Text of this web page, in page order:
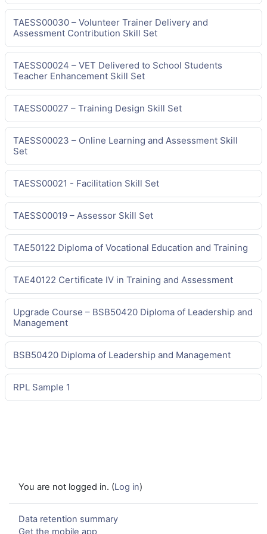
TAESS00030 – Volunteer Trainer Delivery and
Assessment Contribution Skill Set
TAESS00024 – VET Delivered to School Students
Teacher Enhancement Skill Set
TAESS00027 – Training Design Skill Set
TAESS00023 – Online Learning and Assessment Skill
Set
TAESS00021 - Facilitation Skill Set
TAESS00019 – Assessor Skill Set
TAE50122 Diploma of Vocational Education and Training
TAE40122 Certificate IV in Training and Assessment
Upgrade Course – BSB50420 Diploma of Leadership and
Management
BSB50420 Diploma of Leadership and Management
RPL Sample 1
You are not logged in. (Log in)
Data retention summary
Get the mobile app